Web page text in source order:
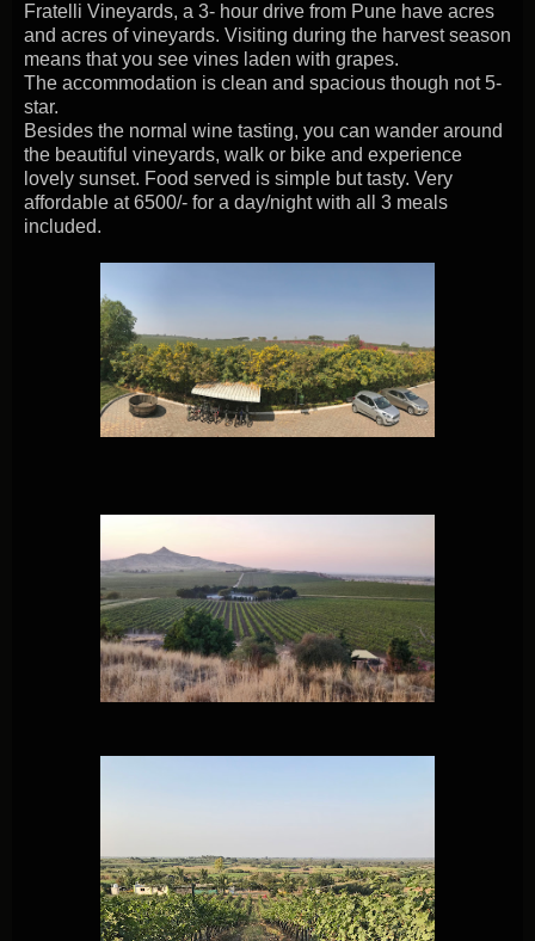
Fratelli Vineyards, a 3- hour drive from Pune have acres
and acres of vineyards. Visiting during the harvest season
means that you see vines laden with grapes.
The accommodation is clean and spacious though not 5-
star.
Besides the normal wine tasting, you can wander around
the beautiful vineyards, walk or bike and experience
lovely sunset. Food served is simple but tasty. Very
affordable at 6500/- for a day/night with all 3 meals
included.